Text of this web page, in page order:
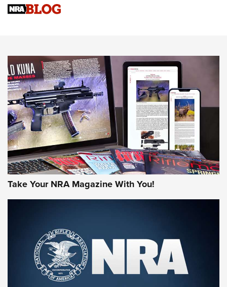
Sierra Presents 3 New Rifle Bullets | An Official Journal Of
NEWS NEWS
AMERICAN RIFLEMAN REVIEWS
Rifleman Review: Mossberg 990
Aftershock | An Official Journal Of The
NRA
MOSSBERG,MOSSBERG 990 AFTERSHOCK,NON-NFA FIREARM
Take Your NRA Magazine With You!